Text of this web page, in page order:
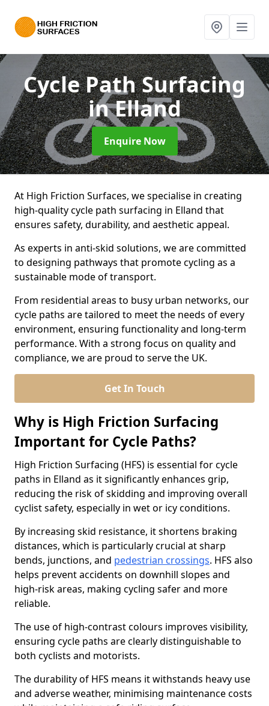
Cycle Path Surfacing
in Elland
Enquire Now
At High Friction Surfaces, we specialise in creating
high-quality cycle path surfacing in Elland that
ensures safety, durability, and aesthetic appeal.
As experts in anti-skid solutions, we are committed
to designing pathways that promote cycling as a
sustainable mode of transport.
From residential areas to busy urban networks, our
cycle paths are tailored to meet the needs of every
environment, ensuring functionality and long-term
performance. With a strong focus on quality and
compliance, we are proud to serve the UK.
Get In Touch
Why is High Friction Surfacing
Important for Cycle Paths?
High Friction Surfacing (HFS) is essential for cycle
paths in Elland as it significantly enhances grip,
reducing the risk of skidding and improving overall
cyclist safety, especially in wet or icy conditions.
By increasing skid resistance, it shortens braking
distances, which is particularly crucial at sharp
bends, junctions, and pedestrian crossings. HFS also
helps prevent accidents on downhill slopes and
high-risk areas, making cycling safer and more
reliable.
The use of high-contrast colours improves visibility,
ensuring cycle paths are clearly distinguishable to
both cyclists and motorists.
The durability of HFS means it withstands heavy use
and adverse weather, minimising maintenance costs